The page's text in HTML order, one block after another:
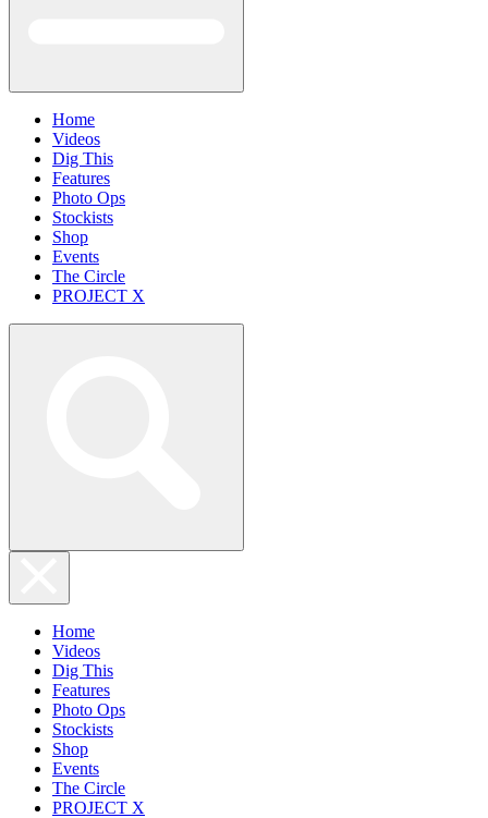
Home
Videos
Dig This
Features
Photo Ops
Stockists
Shop
Events
The Circle
PROJECT X
Home
Videos
Dig This
Features
Photo Ops
Stockists
Shop
Events
The Circle
PROJECT X